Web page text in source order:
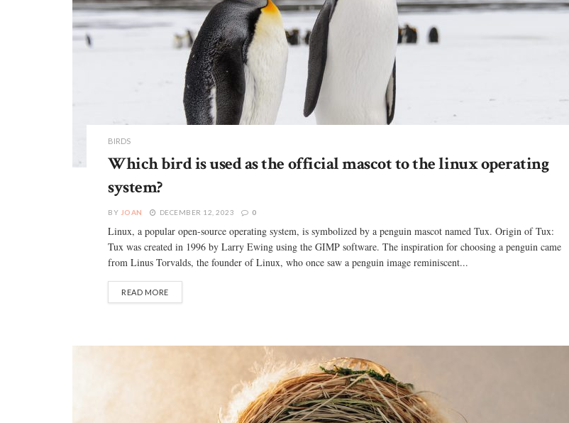
BIRDS
Which bird is used as the official mascot to the linux operating
system?
BY JOAN DECEMBER 12, 2023 0
Linux, a popular open-source operating system, is symbolized by a penguin mascot named Tux. Origin of Tux:
Tux was created in 1996 by Larry Ewing using the GIMP software. The inspiration for choosing a penguin came
from Linus Torvalds, the founder of Linux, who once saw a penguin image reminiscent...
READ MORE